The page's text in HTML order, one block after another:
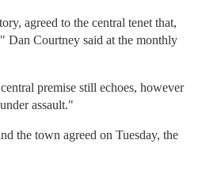
agreed to the central tenet that,
Dan Courtney said at the monthly
premise still echoes, however
assault."
the town agreed on Tuesday, the